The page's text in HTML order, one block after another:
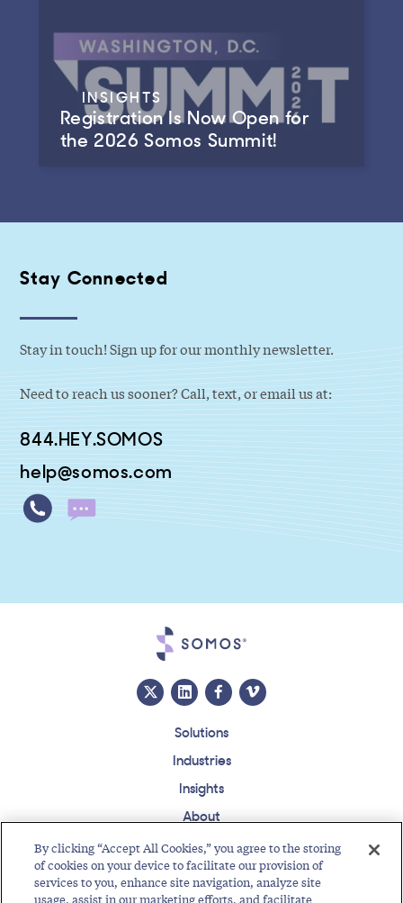
INSIGHTS
Registration Is Now Open for
the 2026 Somos Summit!
Stay Connected
Stay in touch! Sign up for our monthly newsletter.
Need to reach us sooner? Call, text, or email us at:
844.HEY.SOMOS
help@somos.com
Solutions
Industries
Insights
About
Events
Regulatory Roundup
By clicking “Accept All Cookies,” you agree to the storing
of cookies on your device to facilitate our provision of
services to you, enhance site navigation, analyze site
usage, assist in our marketing efforts, and facilitate